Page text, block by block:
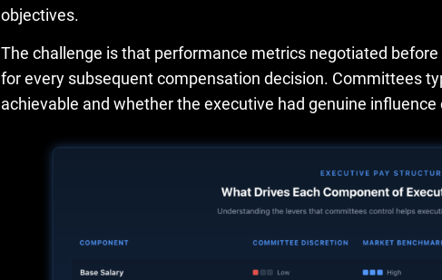
objectives.
The challenge is that performance metrics negotiated
for every subsequent compensation decision. Committees
achievable and whether the executive had genuine